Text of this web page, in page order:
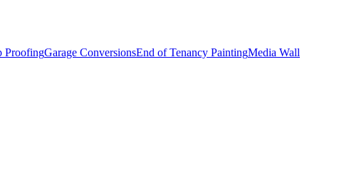
ProofingGarage ConversionsEnd of Tenancy PaintingMedia Wall